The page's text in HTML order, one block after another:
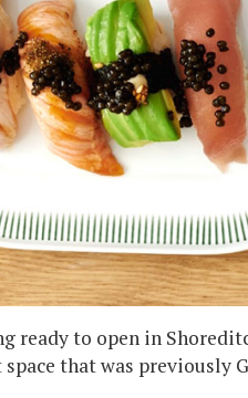
ready to open in
that was previously